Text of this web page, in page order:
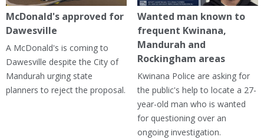
McDonald's approved for
Dawesville
A McDonald's is coming to
Dawesville despite the City of
Mandurah urging state
planners to reject the proposal.
Wanted man known to
frequent Kwinana,
Mandurah and
Rockingham areas
Kwinana Police are asking for
the public's help to locate a 27-
year-old man who is wanted
for questioning over an
ongoing investigation.